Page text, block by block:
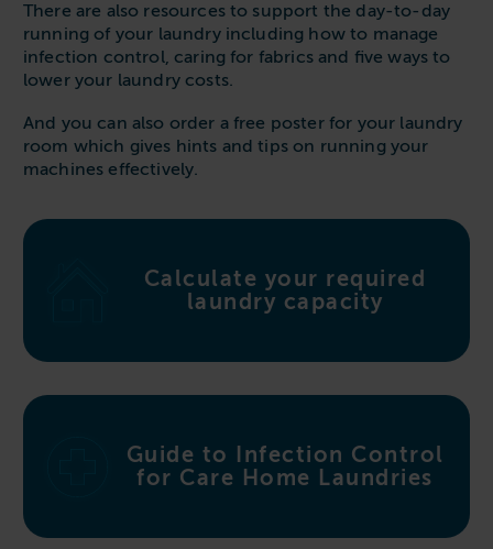
21-40kg
41-90kg
11-20kg
21-40kg
41-90kg
Stacked systems
WASHCHEMICALS - Laundry Detergents & Chemicals
WASHSPARES - Spare Parts
Brands
Miele
Speed Queen
WASHCONNECT
Airwallet
Education
Universities
Boarding Schools
Private Student Accommodation
Equine & Veterinary
Healthcare
Hotels & Hospitality
Caravan & Holiday Parks
Call now
08000 546 546
Email us
info@washco.co.uk
WASHPOINT Help
There are also resources to support the day-to-day
running of your laundry including how to manage
infection control, caring for fabrics and five ways to
lower your laundry costs.
And you can also order a free poster for your laundry
room which gives hints and tips on running your
machines effectively.
Calculate your required
laundry capacity
Guide to Infection Control
for Care Home Laundries